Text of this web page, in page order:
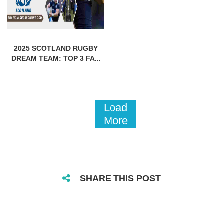
2025 SCOTLAND RUGBY
DREAM TEAM: TOP 3 FA...
Load
More
SHARE THIS POST